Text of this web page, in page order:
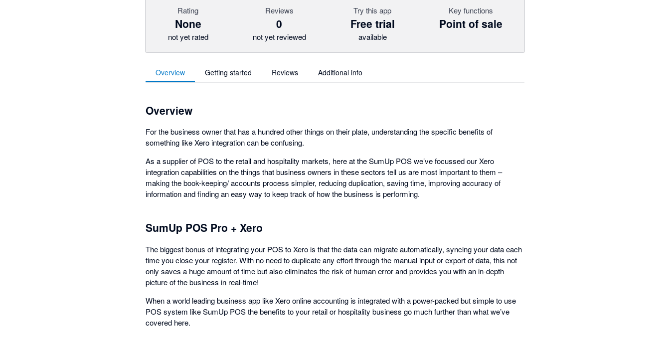
Rating
None
not yet rated
Reviews
0
not yet reviewed
Try this app
Free trial
available
Key functions
Point of sale
Overview Getting started Reviews Additional info
Overview
For the business owner that has a hundred other things on their plate, understanding the specific benefits of
something like Xero integration can be confusing.
As a supplier of POS to the retail and hospitality markets, here at the SumUp POS we’ve focussed our Xero
integration capabilities on the things that business owners in these sectors tell us are most important to them –
making the book-keeping/ accounts process simpler, reducing duplication, saving time, improving accuracy of
information and finding an easy way to keep track of how the business is performing.
SumUp POS Pro + Xero
The biggest bonus of integrating your POS to Xero is that the data can migrate automatically, syncing your data each
time you close your register. With no need to duplicate any effort through the manual input or export of data, this not
only saves a huge amount of time but also eliminates the risk of human error and provides you with an in-depth
picture of the business in real-time!
When a world leading business app like Xero online accounting is integrated with a power-packed but simple to use
POS system like SumUp POS the benefits to your retail or hospitality business go much further than what we’ve
covered here.